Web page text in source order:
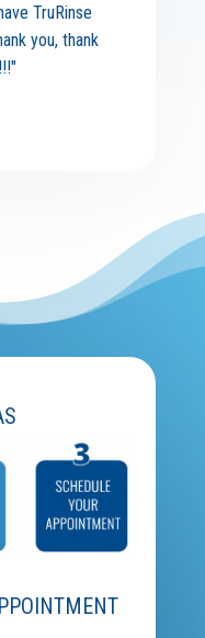
TruRinse
you, thank